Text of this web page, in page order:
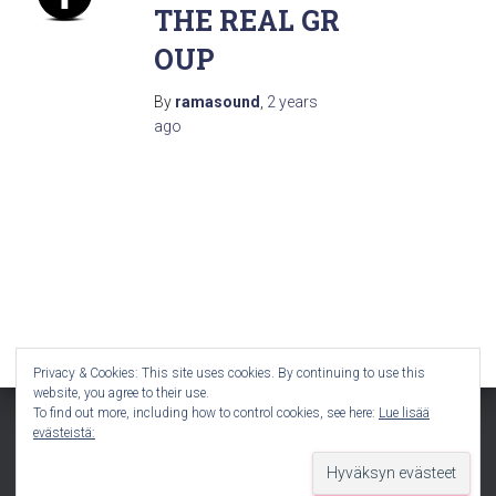
THE REAL GR
OUP
By ramasound, 2 years
ago
Privacy & Cookies: This site uses cookies. By continuing to use this
website, you agree to their use.
To find out more, including how to control cookies, see here: Lue lisää
evästeistä: